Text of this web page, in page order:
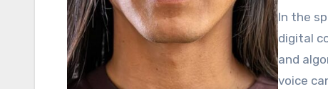
In the
digital
and
voice